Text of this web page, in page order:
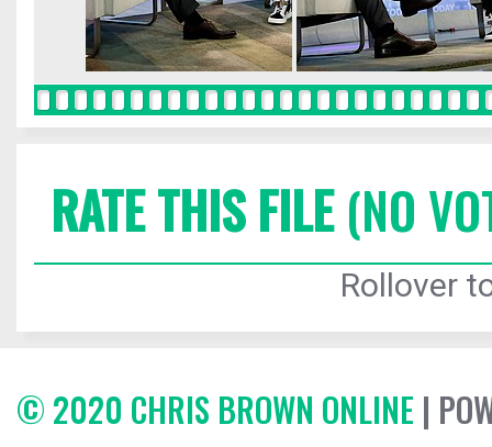
RATE THIS FILE(NO
Rollover
© 2020 CHRIS BROWN ONLINE |